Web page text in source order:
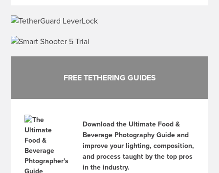
FREE TETHERING GUIDES
Download the Ultimate Food &
Beverage Photography Guide and
improve your lighting, composition,
and process taught by the top pros
in the industry.